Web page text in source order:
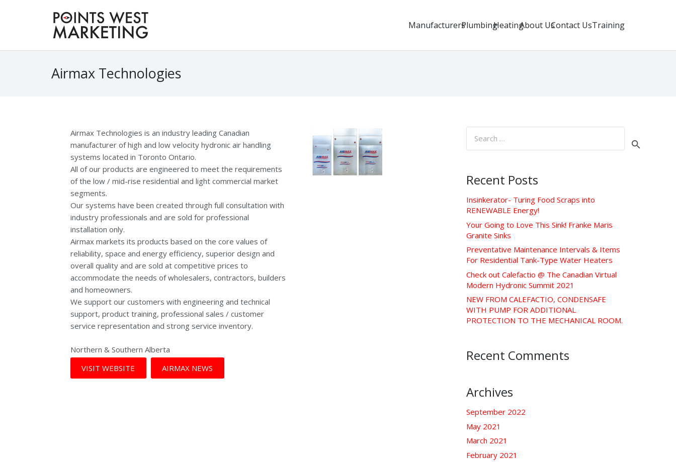
ManufacturersPlumbingHeatingAbout UsContact UsTraining
Airmax Technologies
Airmax Technologies is an industry leading Canadian
manufacturer of high and low velocity hydronic air handling
systems located in Toronto Ontario.
All of our products are engineered to meet the requirements
of the low / mid-rise residential and light commercial market
segments.
Our systems have been created through full consultation with
industry professionals and are sold for professional
installation only.
Airmax markets its products based on the core values of
reliability, space and energy efficiency, superior design and
overall quality and are sold at competitive prices to
accommodate the needs of wholesalers, contractors, builders
and homeowners.
We support our customers with engineering and technical
support, product training, professional sales / customer
service representation and strong service inventory.
Northern & Southern Alberta
VISIT WEBSITE
AIRMAX NEWS
for:
Recent Posts
Insinkerator- Turing Food Scraps into
RENEWABLE Energy!
Your Going to Love This Sink! Franke Maris
Granite Sinks
Preventative Maintenance Intervals & Items
For Residential Tank-Type Water Heaters
Check out Calefactio @ The Canadian Virtual
Modern Hydronic Summit 2021
NEW FROM CALEFACTIO, CONDENSAFE
WITH PUMP FOR ADDITIONAL
PROTECTION TO THE MECHANICAL ROOM.
Recent Comments
Archives
September 2022
May 2021
March 2021
February 2021